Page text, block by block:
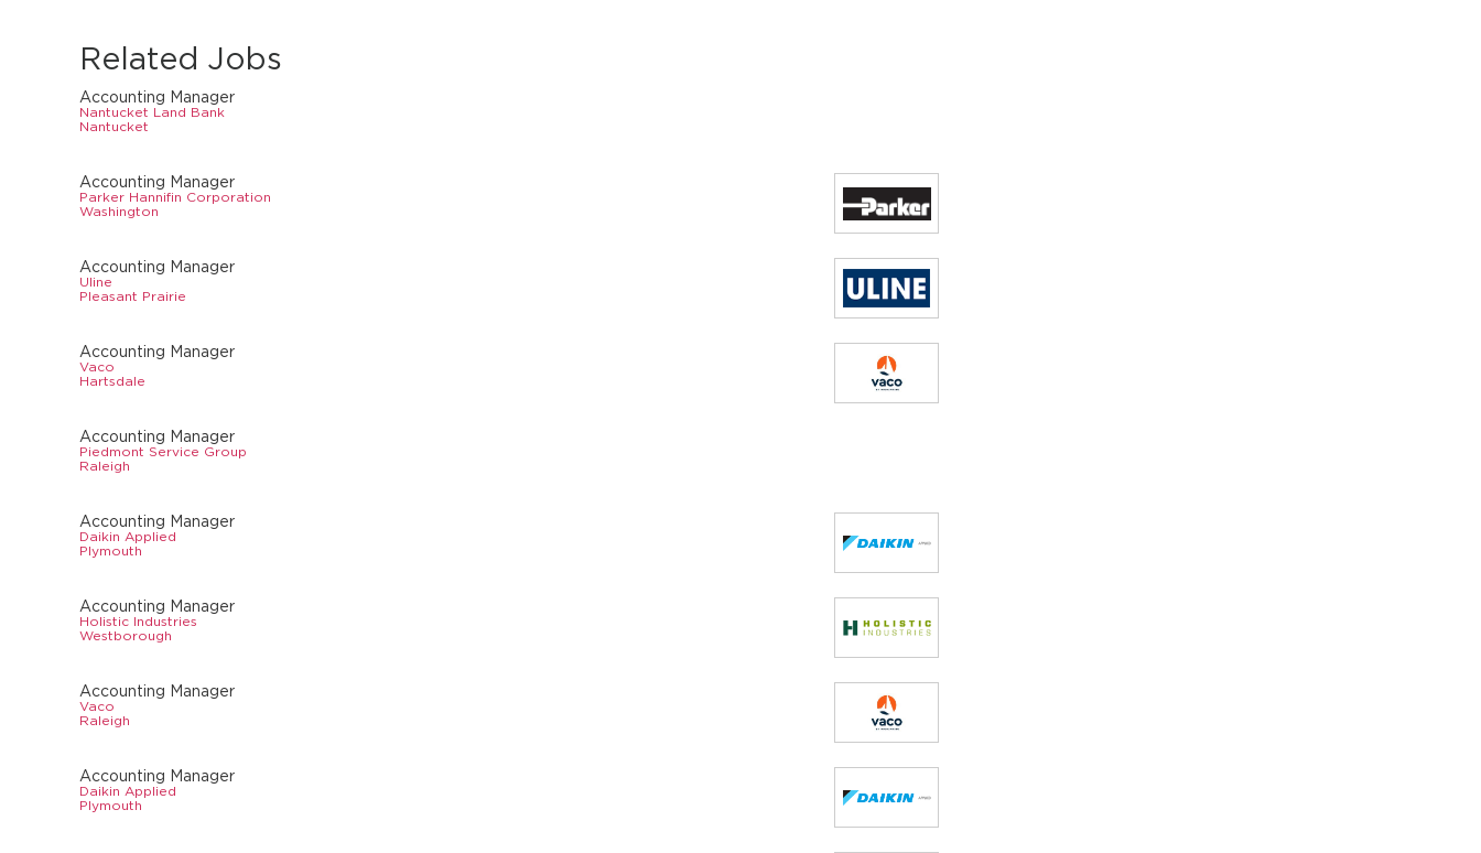
Related Jobs
Accounting Manager
Nantucket Land Bank
Nantucket
Accounting Manager
Parker Hannifin Corporation
Washington
Accounting Manager
Uline
Pleasant Prairie
Accounting Manager
Vaco
Hartsdale
Accounting Manager
Piedmont Service Group
Raleigh
Accounting Manager
Daikin Applied
Plymouth
Accounting Manager
Holistic Industries
Westborough
Accounting Manager
Vaco
Raleigh
Accounting Manager
Daikin Applied
Plymouth